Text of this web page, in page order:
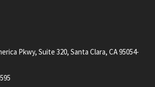
Pkwy, Suite 320, Santa Clara, CA 95054-